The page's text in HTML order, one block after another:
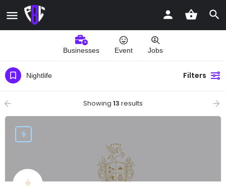
Businesses Event Jobs
Nightlife Filters
Showing 13 results